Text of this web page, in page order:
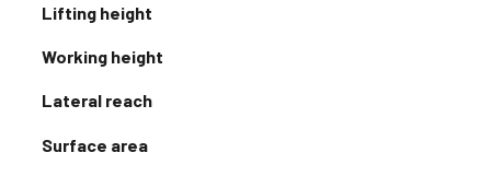
Lifting height
Working height
Lateral reach
Surface area